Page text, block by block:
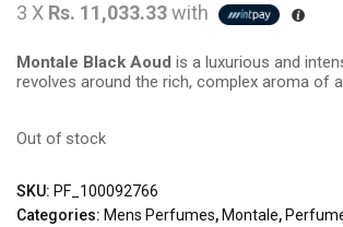
3 X Rs. 11,033.33with
Montale Black Aoud is a luxurious and
revolves around the rich, complex aroma of
Out of stock
SKU: PF_100092766
Categories: Mens Perfumes, Montale,